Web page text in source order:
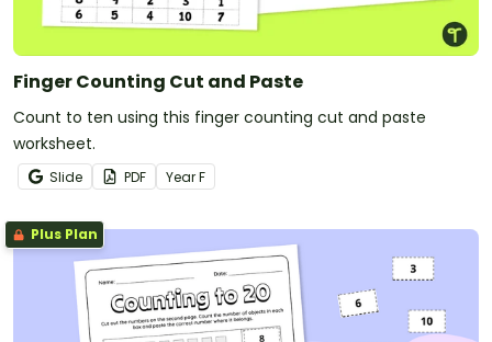
Finger Counting Cut and Paste
Count to ten using this finger counting cut and paste
worksheet.
Slide PDF YearF
Plus Plan